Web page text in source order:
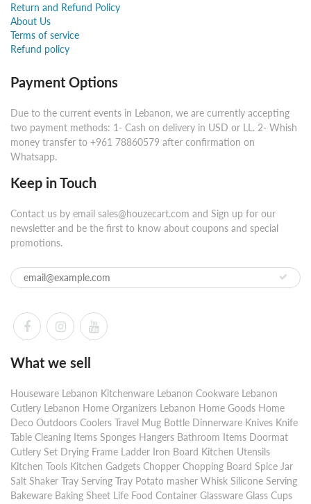
Return and Refund Policy
About Us
Terms of service
Refund policy
Payment Options
Due to the current events in Lebanon, we are currently accepting
two payment methods: 1- Cash on delivery in USD or LL. 2- Whish
money transfer to +961 78860579 after confirmation on
Whatsapp.
Keep in Touch
Contact us by email sales@houzecart.com and Sign up for our
newsletter and be the first to know about coupons and special
promotions.
What we sell
Houseware Lebanon Kitchenware Lebanon Cookware Lebanon
Cutlery Lebanon Home Organizers Lebanon Home Goods Home
Deco Outdoors Coolers Travel Mug Bottle Dinnerware Knives Knife
Table Cleaning Items Sponges Hangers Bathroom Items Doormat
Cutlery Set Drying Frame Ladder Iron Board Kitchen Utensils
Kitchen Tools Kitchen Gadgets Chopper Chopping Board Spice Jar
Salt Shaker Tray Serving Tray Potato masher Whisk Silicone Serving
Bakeware Baking Sheet Life Food Container Glassware Glass Cups